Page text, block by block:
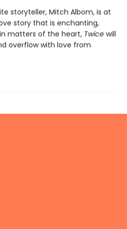
storyteller, Mitch Albom, is at
story that is enchanting,
matters of the heart, Twice will
overflow with love from